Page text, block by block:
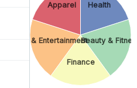
Health
Beauty &
Finance
Arts & Entertainment
Apparel